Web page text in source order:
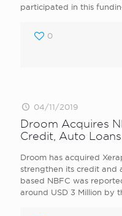
participated in this
0
04/11/2019
Droom Acquires
Credit, Auto
Droom has acquired
strengthen its credit and
based NBFC was
around USD 3 Million by